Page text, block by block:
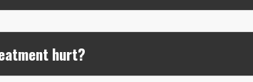
hurt?